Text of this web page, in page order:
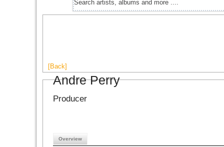
[Back]
Andre Perry
Producer
Overview